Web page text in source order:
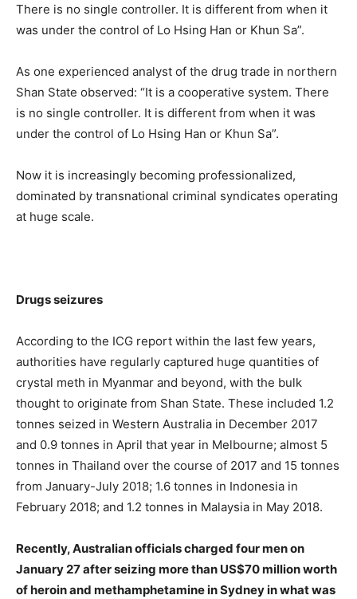
There is no single controller. It is different from when it
was under the control of Lo Hsing Han or Khun Sa”.
As one experienced analyst of the drug trade in northern
Shan State observed: “It is a cooperative system. There
is no single controller. It is different from when it was
under the control of Lo Hsing Han or Khun Sa”.
Now it is increasingly becoming professionalized,
dominated by transnational criminal syndicates operating
at huge scale.
Drugs seizures
According to the ICG report within the last few years,
authorities have regularly captured huge quantities of
crystal meth in Myanmar and beyond, with the bulk
thought to originate from Shan State. These included 1.2
tonnes seized in Western Australia in December 2017
and 0.9 tonnes in April that year in Melbourne; almost 5
tonnes in Thailand over the course of 2017 and 15 tonnes
from January-July 2018; 1.6 tonnes in Indonesia in
February 2018; and 1.2 tonnes in Malaysia in May 2018.
Recently, Australian officials charged four men on
January 27 after seizing more than US$70 million worth
of heroin and methamphetamine in Sydney in what was